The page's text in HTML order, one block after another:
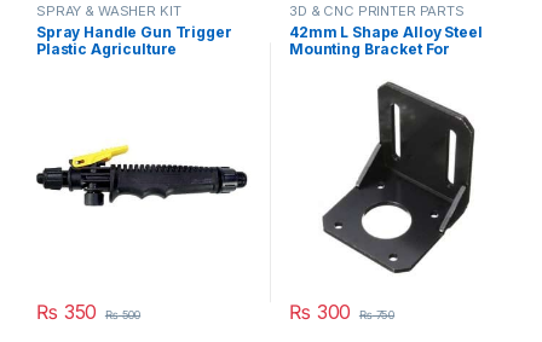
SPRAY & WASHER KIT
Spray Handle Gun Trigger
Plastic Agriculture
₨ 350 ₨500
3D & CNC PRINTER PARTS
42mm L Shape Alloy Steel
Mounting Bracket For
5X5X5cm(L*W*H) in
₨ 300 ₨750